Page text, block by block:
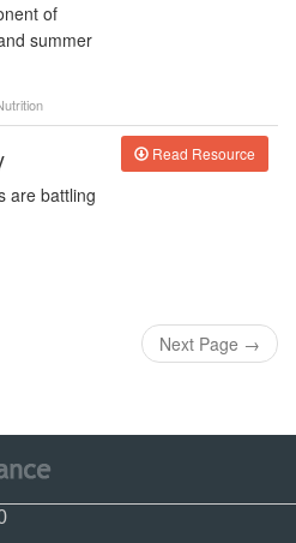
of
summer
are battling
Read Resource
Next Page →